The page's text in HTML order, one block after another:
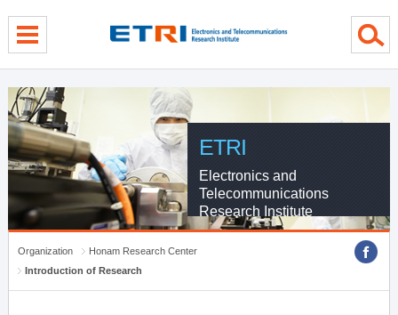
ETRI
Electronics and
Telecommunications
Research Institute
Organization
Honam Research Center
Introduction of Research